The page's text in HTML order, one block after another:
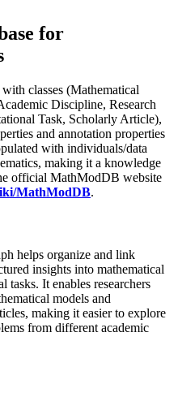
for
classes (Mathematical
Discipline, Research
Task, Scholarly Article),
and annotation properties
with individuals/data
making it a knowledge
official MathModDB website
MathModDB.
helps organize and link
insights into mathematical
tasks. It enables researchers
models and
making it easier to explore
from different academic